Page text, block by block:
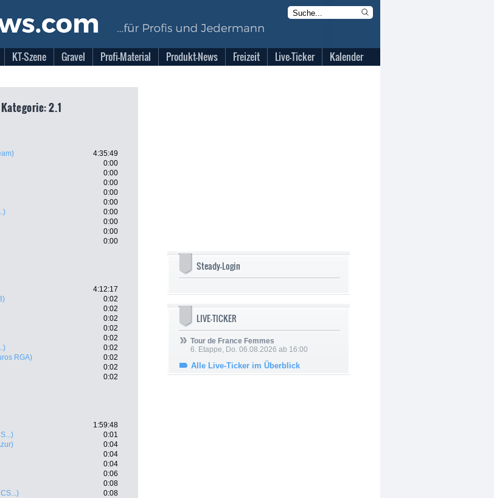
KT-Szene Gravel Profi-Material Produkt-News Freizeit Live-Ticker Kalender
2.1
4:35:49
0:00
0:00
0:00
0:00
0:00
0:00
0:00
0:00
0:00
4:12:17
0:02
0:02
0:02
0:02
0:02
0:02
RGA)
0:02
0:02
0:02
1:59:48
0:01
0:04
0:04
0:04
0:06
0:08
0:08
Steady-Login
LIVE-TICKER
Tour de France Femmes
6. Etappe, Do. 06.08.2026 ab 16:00
Alle Live-Ticker im Überblick